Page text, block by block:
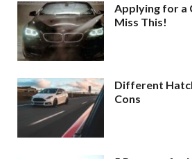
Applying for a
Miss This!
Different
Cons